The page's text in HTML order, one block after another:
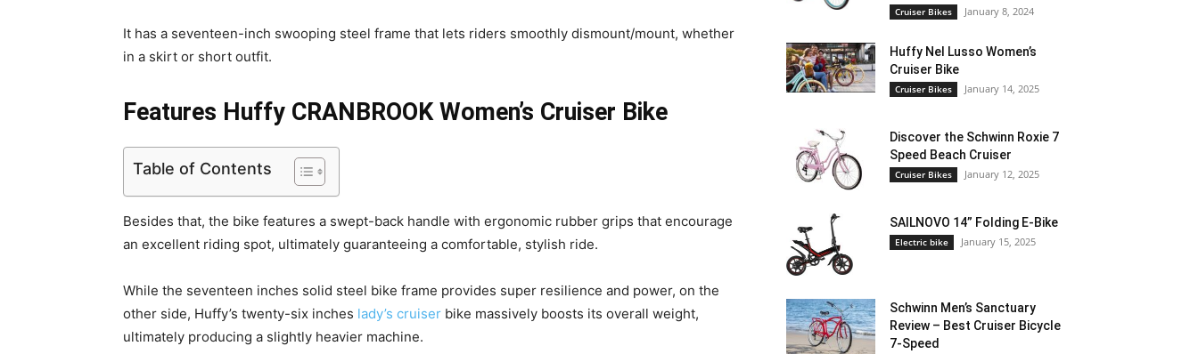
It has a seventeen-inch swooping steel frame that lets riders smoothly dismount/mount, whether
in a skirt or short outfit.
Features Huffy CRANBROOK Women’s Cruiser Bike
Table of Contents
Besides that, the bike features a swept-back handle with ergonomic rubber grips that encourage
an excellent riding spot, ultimately guaranteeing a comfortable, stylish ride.
While the seventeen inches solid steel bike frame provides super resilience and power, on the
other side, Huffy’s twenty-six inches lady’s cruiser bike massively boosts its overall weight,
ultimately producing a slightly heavier machine.
Cruiser Bikes January 8, 2024
Huffy Nel Lusso Women’s
Cruiser Bike
Cruiser Bikes January 14, 2025
Discover the Schwinn Roxie 7
Speed Beach Cruiser
Cruiser Bikes January 12, 2025
SAILNOVO 14” Folding E-Bike
Electric bike January 15, 2025
Schwinn Men’s Sanctuary
Review – Best Cruiser Bicycle
7-Speed